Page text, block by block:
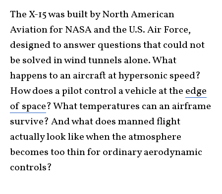
The X-15 was built by North American
Aviation for NASA and the U.S. Air Force,
designed to answer questions that could not
be solved in wind tunnels alone. What
happens to an aircraft at hypersonic speed?
How does a pilot control a vehicle at the edge
of space? What temperatures can an airframe
survive? And what does manned flight
actually look like when the atmosphere
becomes too thin for ordinary aerodynamic
controls?